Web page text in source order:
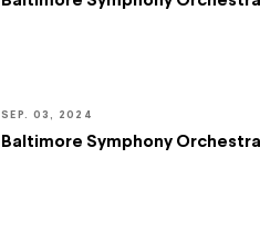
SEP. 03, 2024
Baltimore Symphony